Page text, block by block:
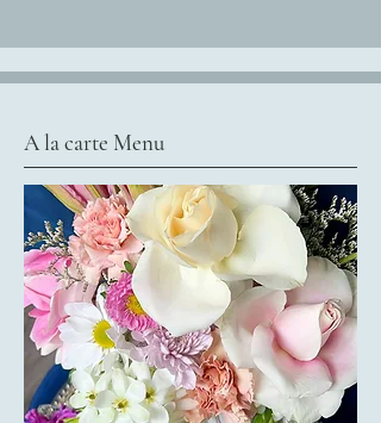
A la carte Menu